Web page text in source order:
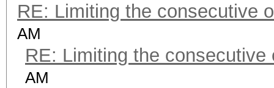
RE: Limiting the consecutive
AM
RE: Limiting the consecutive
AM